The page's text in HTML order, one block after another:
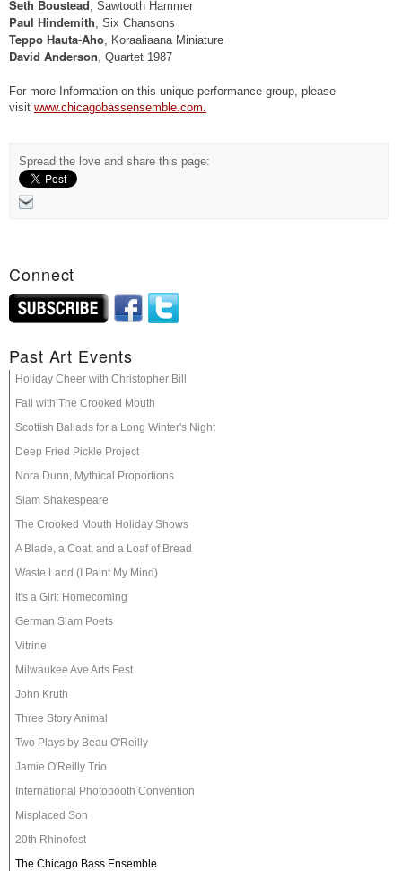
Seth Boustead, Sawtooth Hammer
Paul Hindemith, Six Chansons
Teppo Hauta-Aho, Koraaliaana Miniature
David Anderson, Quartet 1987
For more Information on this unique performance group, please
visit www.chicagobassensemble.com.
Spread the love and share this page:
Connect
Past Art Events
Holiday Cheer with Christopher Bill
Fall with The Crooked Mouth
Scottish Ballads for a Long Winter's Night
Deep Fried Pickle Project
Nora Dunn, Mythical Proportions
Slam Shakespeare
The Crooked Mouth Holiday Shows
A Blade, a Coat, and a Loaf of Bread
Waste Land (I Paint My Mind)
It's a Girl: Homecoming
German Slam Poets
Vitrine
Milwaukee Ave Arts Fest
John Kruth
Three Story Animal
Two Plays by Beau O'Reilly
Jamie O'Reilly Trio
International Photobooth Convention
Misplaced Son
20th Rhinofest
The Chicago Bass Ensemble